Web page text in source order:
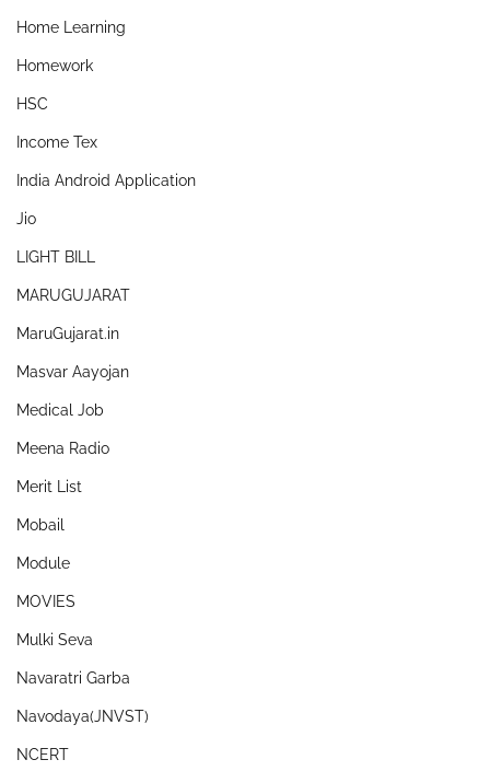
Home Learning
Homework
HSC
Income Tex
India Android Application
Jio
LIGHT BILL
MARUGUJARAT
MaruGujarat.in
Masvar Aayojan
Medical Job
Meena Radio
Merit List
Mobail
Module
MOVIES
Mulki Seva
Navaratri Garba
Navodaya(JNVST)
NCERT